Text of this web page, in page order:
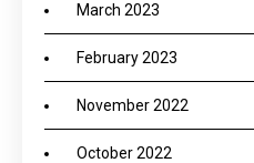
March 2023
February 2023
November 2022
October 2022